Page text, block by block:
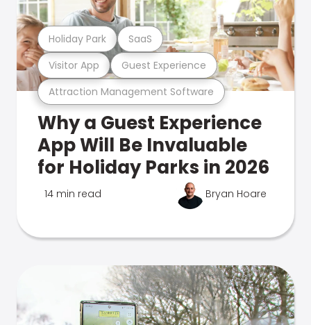
Attraction Management Software
Visitor App Guest Experience
Holiday Park SaaS
Why a Guest Experience
App Will Be Invaluable
for Holiday Parks in 2026
14 min read Bryan Hoare